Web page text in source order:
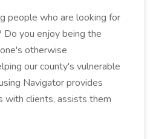
people who are looking for
Do you enjoy being the
otherwise
our county's vulnerable
Navigator provides
with clients, assists them